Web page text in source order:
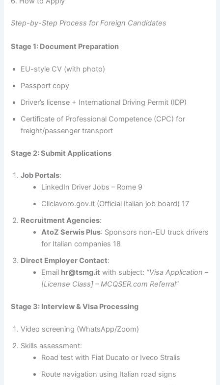
Step-by-Step Process for Foreign Candidates
Stage 1: Document Preparation
EU-style CV (with photo)
Passport copy
Driver’s license + International Driving Permit (IDP)
Certificate of Professional Competence (CPC) for
freight/passenger transport
Stage 2: Submit Applications
Job Portals:
LinkedIn Driver Jobs – Rome 9
Cliclavoro.gov.it (Official Italian job board) 17
Recruitment Agencies:
AtoZ Serwis Plus: Sponsors non-EU truck drivers
for Italian companies 18
Direct Employer Contact:
Email hr@tsmg.it with subject: “Visa Application –
[License Class] – MCQSER.com Referral”
Stage 3: Interview & Visa Processing
Video screening (WhatsApp/Zoom)
Skills assessment:
Road test with Fiat Ducato or Iveco Stralis
Route navigation using Italian road signs